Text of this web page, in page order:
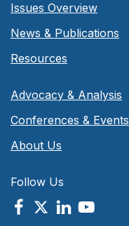
Issues Overview
News & Publications
Resources
Advocacy & Analysis
Conferences & Events
About Us
Follow Us